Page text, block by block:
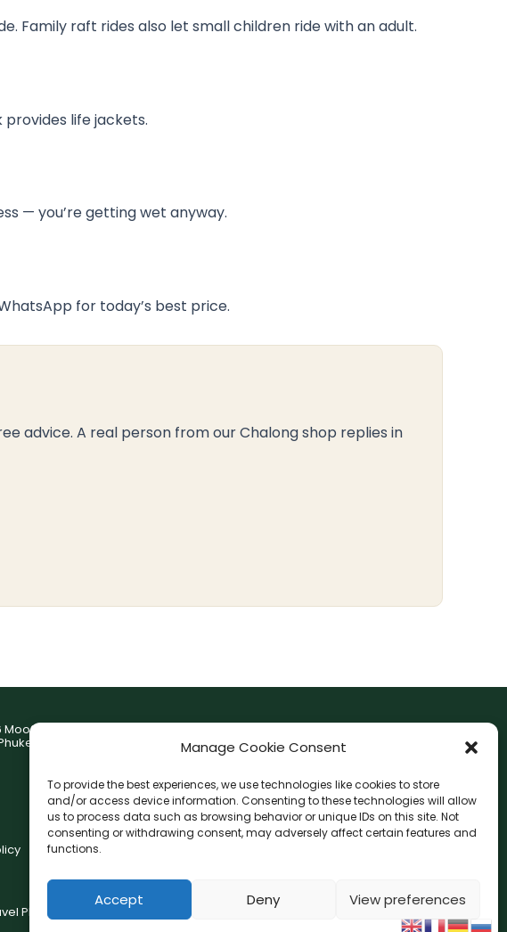
Manage Cookie Consent
To provide the best experiences, we use technologies like cookies to store
and/or access device information. Consenting to these technologies will allow
us to process data such as browsing behavior or unique IDs on this site. Not
consenting or withdrawing consent, may adversely affect certain features and
functions.
Accept Deny View preferences
Family raft rides also let small children ride with an adult.
provides life jackets.
— you’re getting wet anyway.
for today’s best price.
advice. A real person from our Chalong shop replies in
Moo9,
F
c
e
b
I
n
s
t
a
a
F
a
c
b
o
W
h
L
i
n
G
o
Phuket